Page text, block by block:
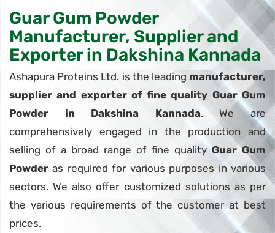
Guar Gum Powder
Manufacturer, Supplier and
Exporter in Dakshina Kannada
Ashapura Proteins Ltd. is the leading manufacturer,
supplier and exporter of fine quality Guar Gum
Powder in Dakshina Kannada. We are
comprehensively engaged in the production and
selling of a broad range of fine qualityGuar Gum
Powder as required for various purposes in various
sectors. We also offer customized solutions as per
the various requirements of the customer at best
prices.